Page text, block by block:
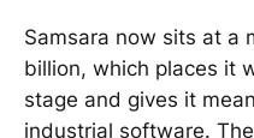
Samsara now sits at a
billion, which places it
stage and gives it
industrial software.